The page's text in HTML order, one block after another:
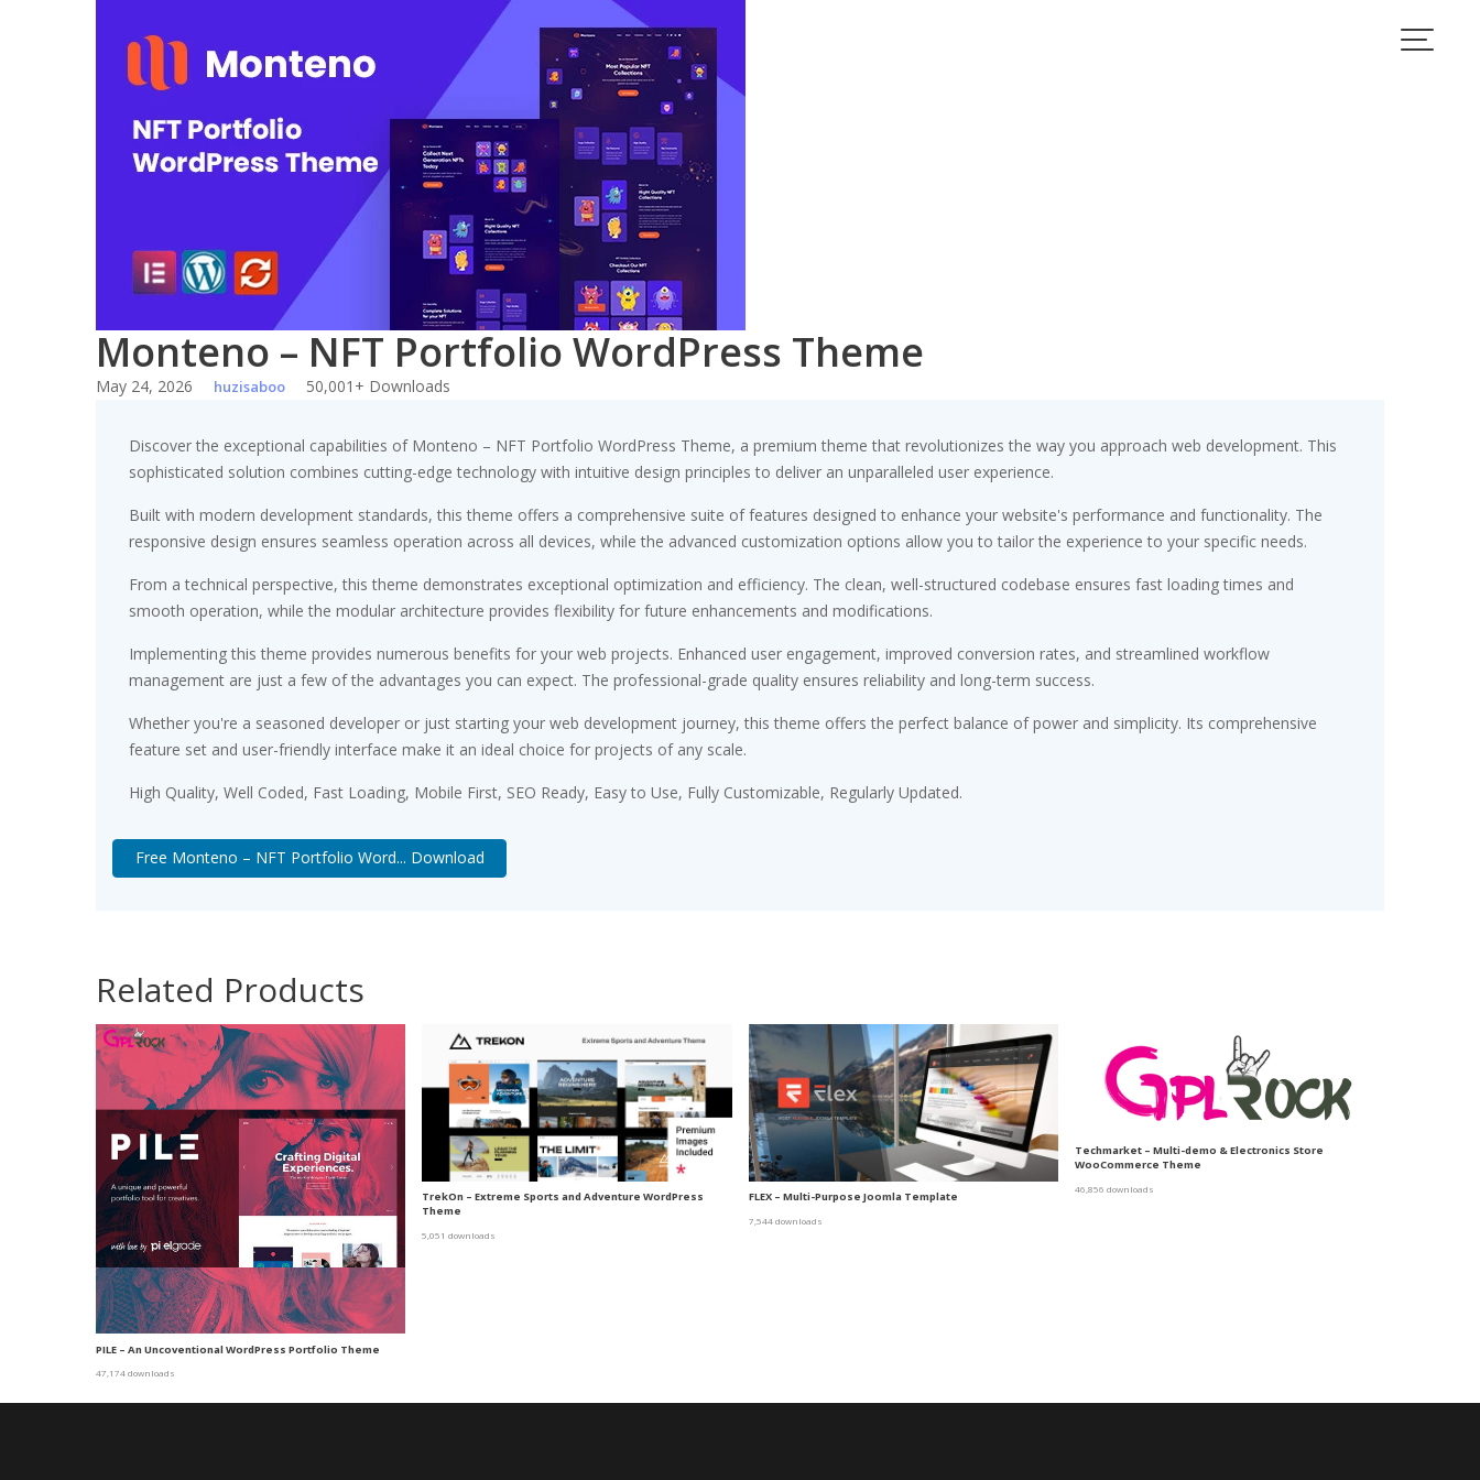
Monteno – NFT Portfolio WordPress Theme
May 24, 2026 huzisaboo 50,001+ Downloads
Discover the exceptional capabilities of Monteno – NFT Portfolio WordPress Theme, a premium theme that revolutionizes the way you approach web development. This
sophisticated solution combines cutting-edge technology with intuitive design principles to deliver an unparalleled user experience.
Built with modern development standards, this theme offers a comprehensive suite of features designed to enhance your website's performance and functionality. The
responsive design ensures seamless operation across all devices, while the advanced customization options allow you to tailor the experience to your specific needs.
From a technical perspective, this theme demonstrates exceptional optimization and efficiency. The clean, well-structured codebase ensures fast loading times and
smooth operation, while the modular architecture provides flexibility for future enhancements and modifications.
Implementing this theme provides numerous benefits for your web projects. Enhanced user engagement, improved conversion rates, and streamlined workflow
management are just a few of the advantages you can expect. The professional-grade quality ensures reliability and long-term success.
Whether you're a seasoned developer or just starting your web development journey, this theme offers the perfect balance of power and simplicity. Its comprehensive
feature set and user-friendly interface make it an ideal choice for projects of any scale.
High Quality, Well Coded, Fast Loading, Mobile First, SEO Ready, Easy to Use, Fully Customizable, Regularly Updated.
Free Monteno – NFT Portfolio Word... Download
Related Products
PILE – An Uncoventional WordPress Portfolio Theme
47,174 downloads
TrekOn – Extreme Sports and Adventure WordPress
Theme
5,051 downloads
FLEX – Multi-Purpose Joomla Template
7,544 downloads
Techmarket – Multi-demo & Electronics Store
WooCommerce Theme
46,856 downloads